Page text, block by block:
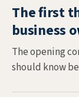
The first
business
The opening
should know